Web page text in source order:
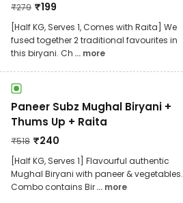
₹279 ₹199
[Half KG, Serves 1, Comes with Raita] We
fused together 2 traditional favourites in
this biryani. Ch ... more
Paneer Subz Mughal Biryani +
Thums Up + Raita
₹518 ₹240
[Half KG, Serves 1] Flavourful authentic
Mughal Biryani with paneer & vegetables.
Combo contains Bir... more